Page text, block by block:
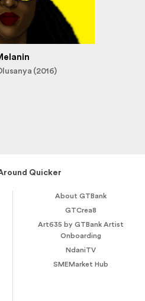
(2016)
Quicker
About GTBank
GTCrea8
Art635 by GTBank Artist
Onboarding
NdaniTV
SMEMarket Hub